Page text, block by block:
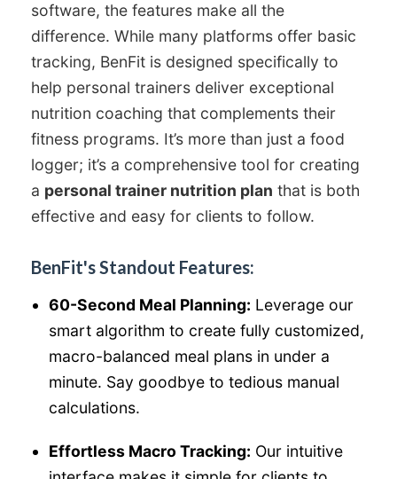
software, the features make all the
difference. While many platforms offer basic
tracking, BenFit is designed specifically to
help personal trainers deliver exceptional
nutrition coaching that complements their
fitness programs. It’s more than just a food
logger; it’s a comprehensive tool for creating
a personal trainer nutrition plan that is both
effective and easy for clients to follow.
BenFit's Standout Features:
60-Second Meal Planning: Leverage our
smart algorithm to create fully customized,
macro-balanced meal plans in under a
minute. Say goodbye to tedious manual
calculations.
Effortless Macro Tracking: Our intuitive